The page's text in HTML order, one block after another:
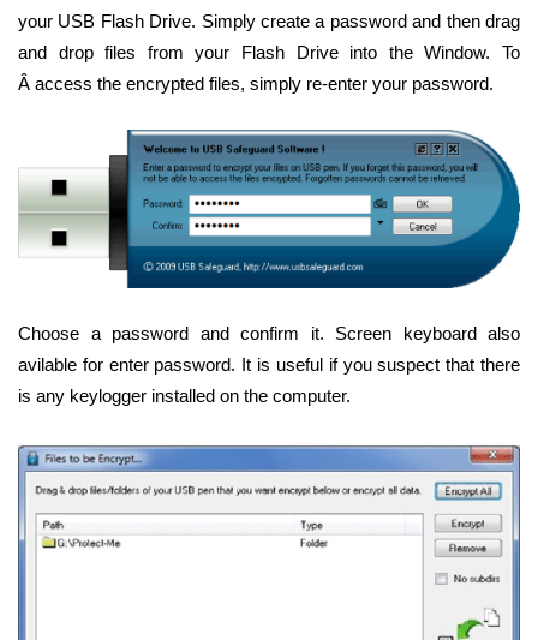
your USB Flash Drive. Simply create a password and then drag
and drop files from your Flash Drive into the Window. To
Â access the encrypted files, simply re-enter your password.
Choose a password and confirm it. Screen keyboard also
avilable for enter password. It is useful if you suspect that there
is any keylogger installed on the computer.